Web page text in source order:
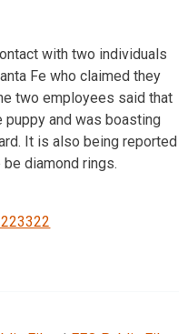
with two individuals
Fe who claimed they
two employees said that
puppy and was boasting
It is also being reported
diamond rings.